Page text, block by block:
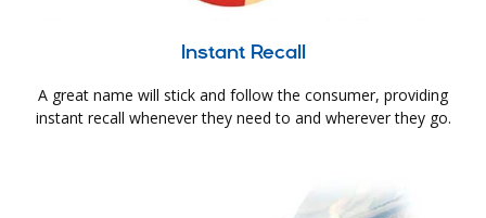
Instant Recall
A great name will stick and follow the consumer, providing
instant recall whenever they need to and wherever they go.